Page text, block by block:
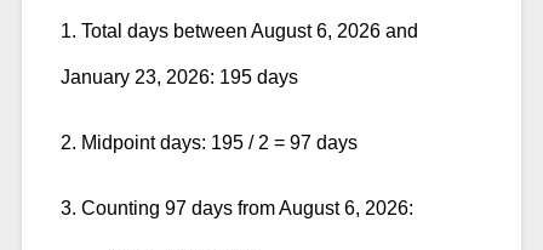
1. Total days between August 6, 2026 and
January 23, 2026: 195 days
2. Midpoint days: 195 / 2 = 97 days
3. Counting 97 days from August 6, 2026: